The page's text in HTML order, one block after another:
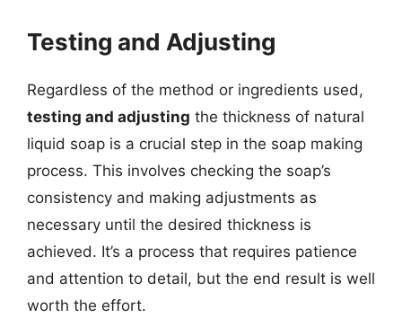
Testing and Adjusting
Regardless of the method or ingredients used,
testing and adjusting the thickness of natural
liquid soap is a crucial step in the soap making
process. This involves checking the soap’s
consistency and making adjustments as
necessary until the desired thickness is
achieved. It’s a process that requires patience
and attention to detail, but the end result is well
worth the effort.